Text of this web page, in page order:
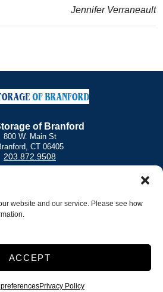
website and our service. Please see how
ACCEPT
Privacy Policy
Jennifer Verraneault
of Branford
800 W. Main St
CT 06405
203.872.9508
9:00 a.m. – 5:00 p.m.
9:00 a.m. – 3:00 p.m.
Hours
AM – 9:00 PM